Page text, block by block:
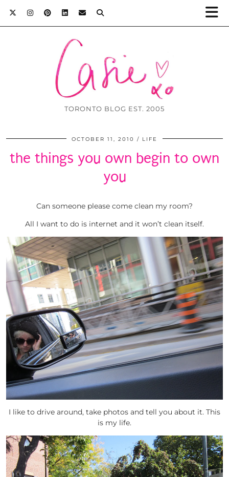
TORONTO BLOG EST. 2005
OCTOBER 11, 2010 LIFE
the things you own begin to own
you
Can someone please come clean my room?
All I want to do is internet and it won’t clean itself.
I like to drive around, take photos and tell you about it. This
is my life.